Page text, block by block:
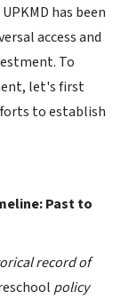
has been
access and
To
let's first
to establish
Past to
record of
policy